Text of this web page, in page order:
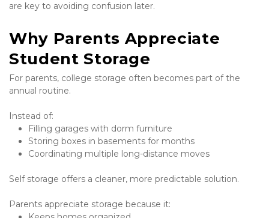
are key to avoiding confusion later.
Why Parents Appreciate
Student Storage
For parents, college storage often becomes part of the
annual routine.
Instead of:
Filling garages with dorm furniture
Storing boxes in basements for months
Coordinating multiple long-distance moves
Self storage offers a cleaner, more predictable solution.
Parents appreciate storage because it: